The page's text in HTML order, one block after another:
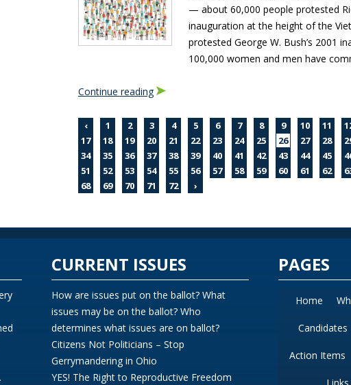
— about 60,000 people protested
inauguration at the height of the
protested George W. Bush’s 2001
100,000 women and men have
Continue reading
‹ 1 2 3 4 5 6 7 8 9 10 11
17
18 19 20 21 22 23 24 25 26 27 28
34
35 36 37 38 39 40 41 42 43 44 45
51
52 53 54 55 56 57 58 59 60 61 62
68
69 70 71 72 ›
CURRENT ISSUES
How are issues put on the ballot? What
issues may be on the ballot? Who
determines what issues are on ballot?
Citizens Not Politicians – Stop
Gerrymandering in Ohio
YES! The Right to Reproductive Freedom
PAGES
Home
Candidates
Action Items